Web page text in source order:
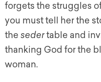
forgets the struggles
you must tell her the
the sedertable and
thanking God for the
woman.